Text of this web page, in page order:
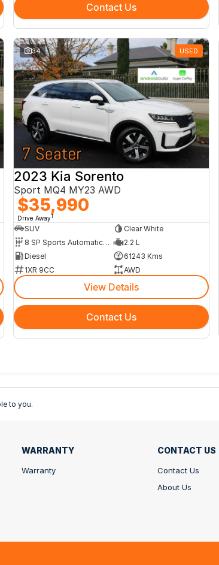
Contact Us
34 USED
2023 Kia Sorento
Sport MQ4 MY23 AWD
$35,990
Drive Away1
SUV
Clear White
8 SP Sports Automatic Dual Clutch
2.2 L
Diesel
61243 Kms
1XR 9CC
AWD
View Details
Contact Us
to you.
WARRANTY
Warranty
CONTACT US
Contact Us
About Us